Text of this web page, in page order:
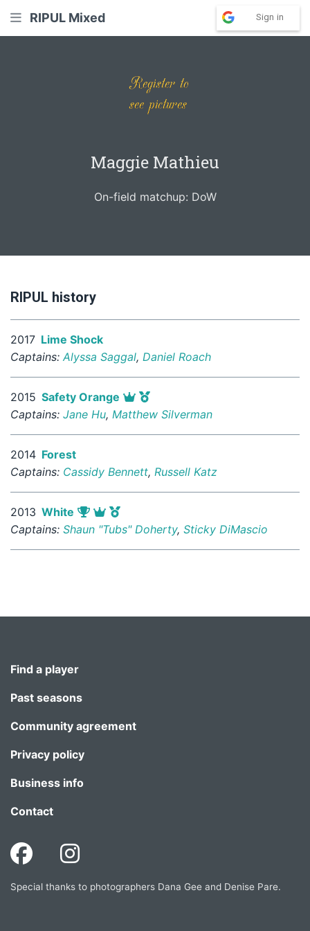
RIPUL Mixed Sign in
Maggie Mathieu
On-field matchup: DoW
RIPUL history
2017 Lime Shock
Captains: Alyssa Saggal, Daniel Roach
2015 Safety Orange
Captains: Jane Hu, Matthew Silverman
2014 Forest
Captains: Cassidy Bennett, Russell Katz
2013 White
Captains: Shaun "Tubs" Doherty, Sticky DiMascio
Find a player
Past seasons
Community agreement
Privacy policy
Business info
Contact
Special thanks to photographers Dana Gee and Denise Pare.